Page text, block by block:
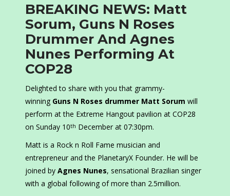
BREAKING NEWS: Matt
Sorum, Guns N Roses
Drummer And Agnes
Nunes Performing At
COP28
Delighted to share with you that grammy-
winning Guns N Roses drummer Matt Sorum will
perform at the Extreme Hangout pavilion at COP28
on Sunday 10th December at 07:30pm.
Matt is a Rock n Roll Fame musician and
entrepreneur and the PlanetaryX Founder. He will be
joined by Agnes Nunes, sensational Brazilian singer
with a global following of more than 2.5million.